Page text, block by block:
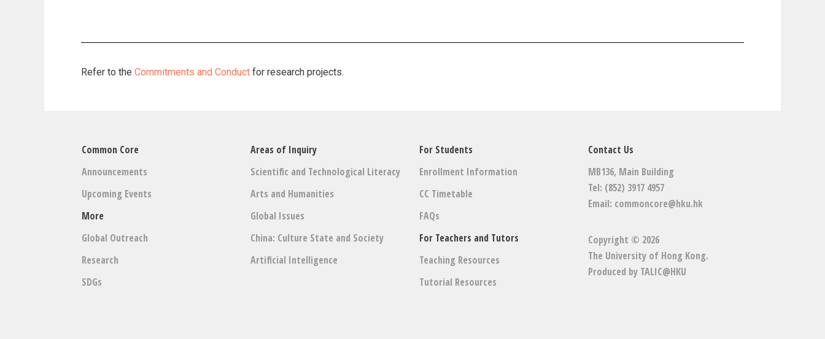
Refer to the Commitments and Conduct for research projects.
Common Core
Announcements
Upcoming Events
More
Global Outreach
Research
SDGs
Areas of Inquiry
Scientific and Technological Literacy
Arts and Humanities
Global Issues
China: Culture State and Society
Artificial Intelligence
For Students
Enrollment Information
CC Timetable
FAQs
For Teachers and Tutors
Teaching Resources
Tutorial Resources
Contact Us
MB136, Main Building
Tel: (852) 3917 4957
Email: commoncore@hku.hk
Copyright © 2026
The University of Hong Kong.
Produced by TALIC@HKU